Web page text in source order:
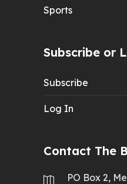
Sports
Subscribe or
Subscribe
Log In
Contact The
PO Box 2,